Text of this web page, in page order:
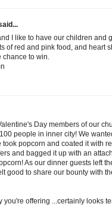
I like to have our children and
of red and pink food, and heart
to win.
Day members of our
people in inner city! We
took popcorn and coated it with
and bagged it up with an
As our dinner guests left
good to share our bounty with
you're offering ...certainly looks